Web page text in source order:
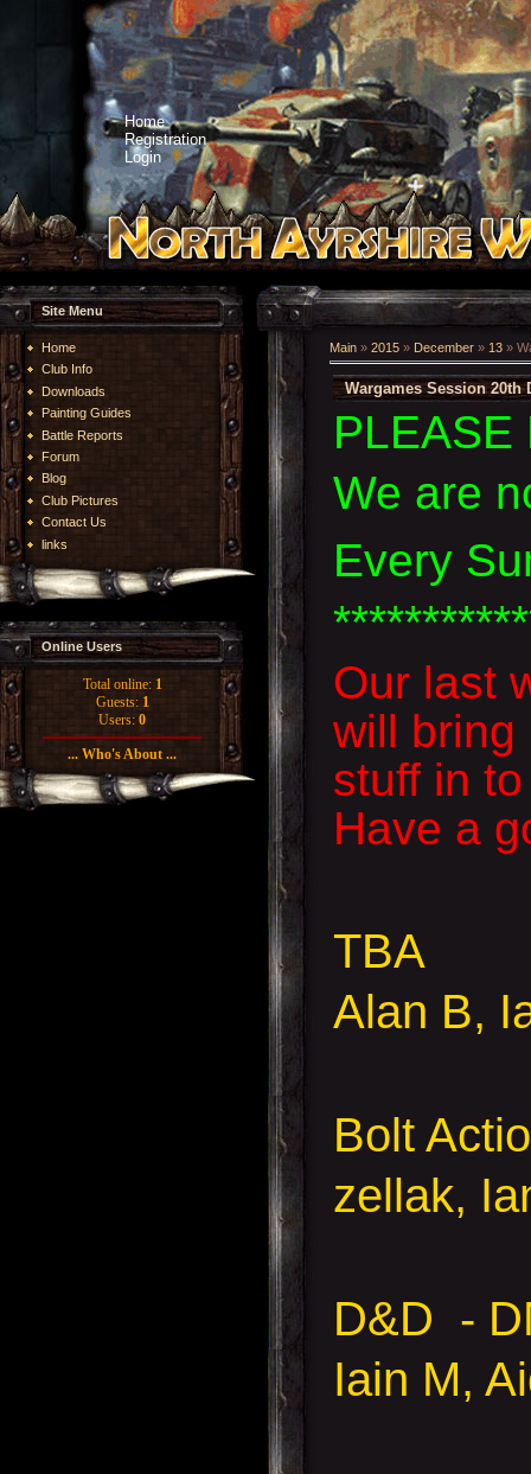
Home
Registration
Login
Site Menu
Home
Club Info
Downloads
Painting Guides
Battle Reports
Forum
Blog
Club Pictures
Contact Us
links
Online Users
Total online: 1
Guests: 1
Users: 0
... Who's About ...
Main » 2015 » December » 13 »
Wargames Session 20th
PLEASE
We are
Every
Our last
will bring
stuff in
Have a
TBA
Alan B,
Bolt
zellak,
D&D -
Iain M,